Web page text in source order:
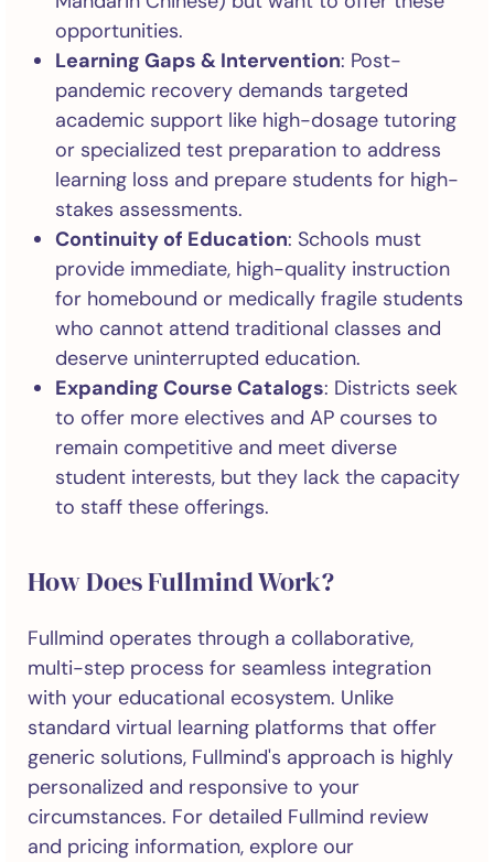
opportunities.
Learning Gaps & Intervention: Post-
pandemic recovery demands targeted
academic support like high-dosage tutoring
or specialized test preparation to address
learning loss and prepare students for high-
stakes assessments.
Continuity of Education: Schools must
provide immediate, high-quality instruction
for homebound or medically fragile students
who cannot attend traditional classes and
deserve uninterrupted education.
Expanding Course Catalogs: Districts seek
to offer more electives and AP courses to
remain competitive and meet diverse
student interests, but they lack the capacity
to staff these offerings.
How Does Fullmind Work?
Fullmind operates through a collaborative,
multi-step process for seamless integration
with your educational ecosystem. Unlike
standard virtual learning platforms that offer
generic solutions, Fullmind's approach is highly
personalized and responsive to your
circumstances. For detailed Fullmind review
and pricing information, explore our